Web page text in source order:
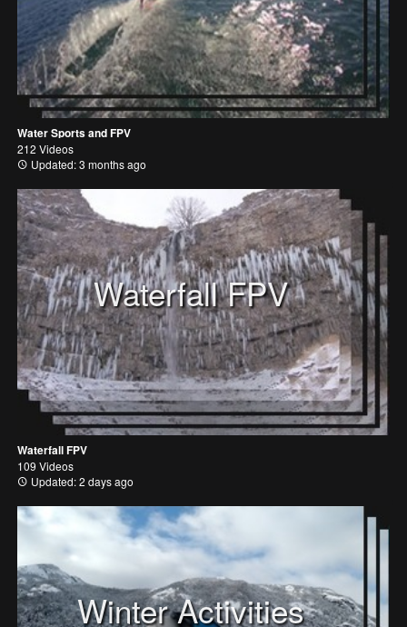
Water Sports and FPV
212 Videos
Updated: 3 months ago
Waterfall FPV
Waterfall FPV
109 Videos
Updated: 2 days ago
Winter Activities